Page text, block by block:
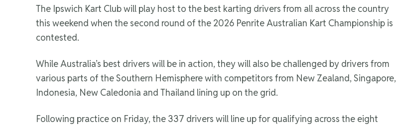
The Ipswich Kart Club will play host to the best karting drivers from all across the country
this weekend when the second round of the 2026 Penrite Australian Kart Championship is
contested.
While Australia’s best drivers will be in action, they will also be challenged by drivers from
various parts of the Southern Hemisphere with competitors from New Zealand, Singapore,
Indonesia, New Caledonia and Thailand lining up on the grid.
Following practice on Friday, the 337 drivers will line up for qualifying across the eight